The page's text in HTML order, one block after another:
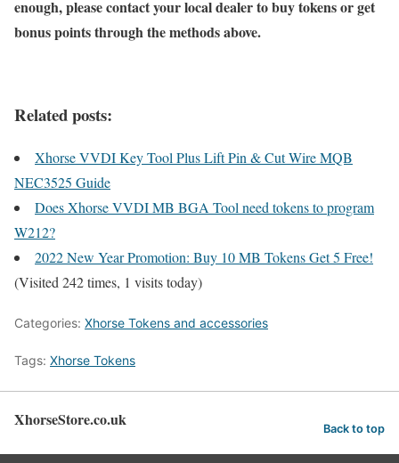
enough, please contact your local dealer to buy tokens or get
bonus points through the methods above.
Related posts:
Xhorse VVDI Key Tool Plus Lift Pin & Cut Wire MQB
NEC3525 Guide
Does Xhorse VVDI MB BGA Tool need tokens to program
W212?
2022 New Year Promotion: Buy 10 MB Tokens Get 5 Free!
(Visited 242 times, 1 visits today)
Categories: Xhorse Tokens and accessories
Tags: Xhorse Tokens
XhorseStore.co.uk Back to top